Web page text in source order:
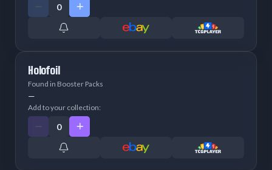
Holofoil
Found in Booster Packs
—
Add to your collection: